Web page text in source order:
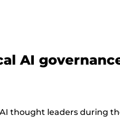
AI
thought leaders during